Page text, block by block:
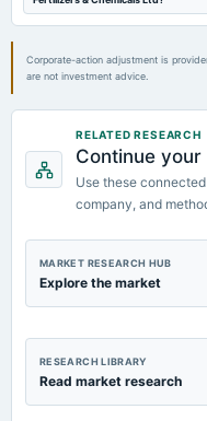
board Meetings
board Meetings
Audited Results & Final Dividend
Corporate-action adjustment is
are not investment advice.
RELATED RESEARCH
Continue
Use these
company, and
MARKET RESEARCH HUB
Explore the market
RESEARCH LIBRARY
Read market research